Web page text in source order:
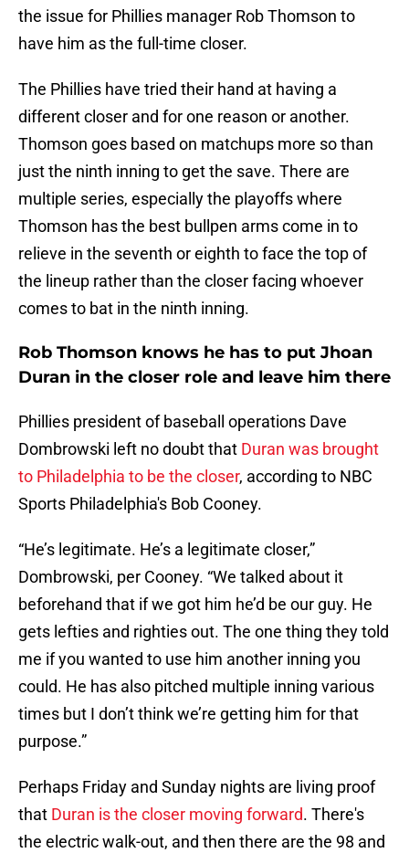
the issue for Phillies manager Rob Thomson to
have him as the full-time closer.
The Phillies have tried their hand at having a
different closer and for one reason or another.
Thomson goes based on matchups more so than
just the ninth inning to get the save. There are
multiple series, especially the playoffs where
Thomson has the best bullpen arms come in to
relieve in the seventh or eighth to face the top of
the lineup rather than the closer facing whoever
comes to bat in the ninth inning.
Rob Thomson knows he has to put Jhoan
Duran in the closer role and leave him there
Phillies president of baseball operations Dave
Dombrowski left no doubt that Duran was brought
to Philadelphia to be the closer, according to NBC
Sports Philadelphia's Bob Cooney.
“He’s legitimate. He’s a legitimate closer,”
Dombrowski, per Cooney. “We talked about it
beforehand that if we got him he’d be our guy. He
gets lefties and righties out. The one thing they told
me if you wanted to use him another inning you
could. He has also pitched multiple inning various
times but I don’t think we’re getting him for that
purpose.”
Perhaps Friday and Sunday nights are living proof
that Duran is the closer moving forward. There's
the electric walk-out, and then there are the 98 and